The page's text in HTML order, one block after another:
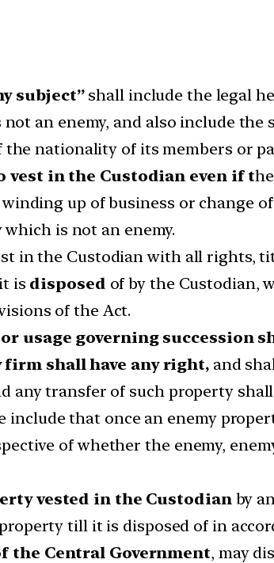
subject”shall include the legal
an enemy, and also include
nationality of its members or
vest in the Custodian even if t
up of business or change
is not an enemy.
in the Custodian with all rights,
is disposed of by the Custodian,
of the Act.
usage governing succession
firm shall have any right,and
any transfer of such property
that once an enemy
of whether the enemy,
vested in the Custodianby
till it is disposed of in
the Central Government, may